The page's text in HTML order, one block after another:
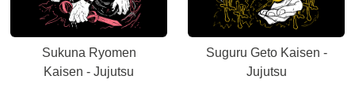
Sukuna Ryomen
Kaisen - Jujutsu
Suguru Geto Kaisen -
Jujutsu